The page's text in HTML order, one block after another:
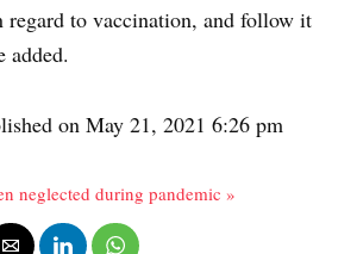
to vaccination, and follow it
added.
on May 21, 2021 6:26 pm
neglected during pandemic »